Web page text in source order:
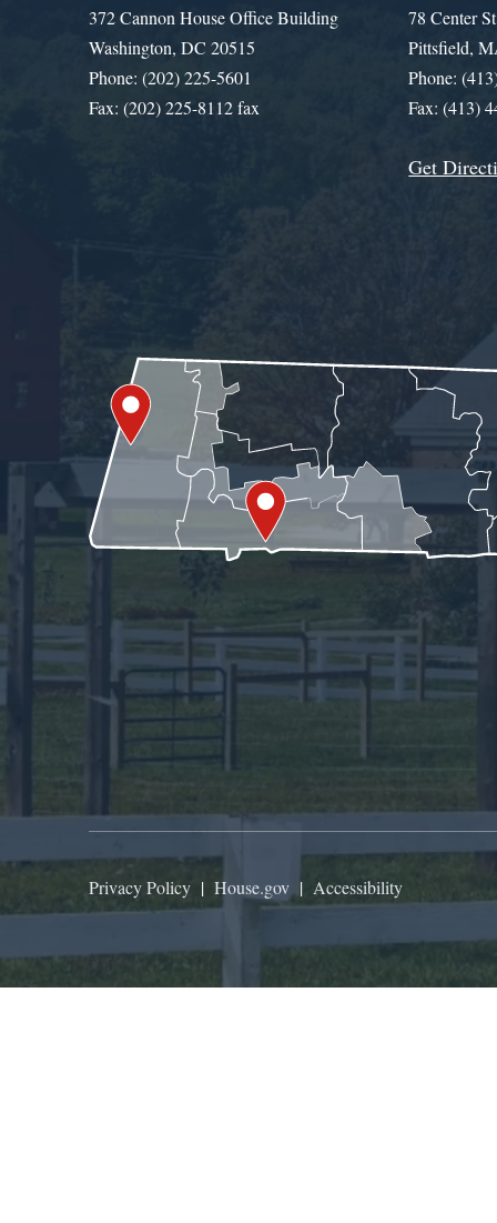
372 Cannon House Office Building
Washington, DC 20515
Phone: (202) 225-5601
Fax: (202) 225-8112 fax
78 Center
Pittsfield,
Phone:
Fax: (413)
Get
Privacy Policy | House.gov | Accessibility